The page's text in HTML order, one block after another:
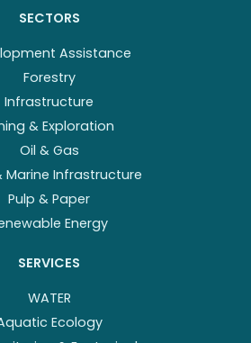
SECTORS
Assistance
Forestry
Infrastructure
& Exploration
Oil & Gas
Marine Infrastructure
Pulp & Paper
Energy
SERVICES
WATER
Ecology